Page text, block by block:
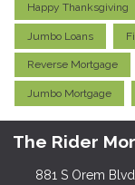
Happy Thanksgiving
Jumbo Loans
Reverse Mortgage
Jumbo Mortgage
The Rider
881 S Orem